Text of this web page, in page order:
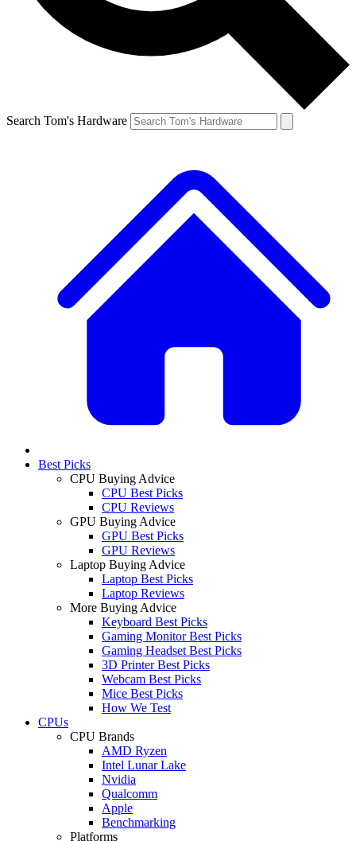
Search Tom's Hardware
Best Picks
CPU Buying Advice
CPU Best Picks
CPU Reviews
GPU Buying Advice
GPU Best Picks
GPU Reviews
Laptop Buying Advice
Laptop Best Picks
Laptop Reviews
More Buying Advice
Keyboard Best Picks
Gaming Monitor Best Picks
Gaming Headset Best Picks
3D Printer Best Picks
Webcam Best Picks
Mice Best Picks
How We Test
CPUs
CPU Brands
AMD Ryzen
Intel Lunar Lake
Nvidia
Qualcomm
Apple
Benchmarking
Platforms